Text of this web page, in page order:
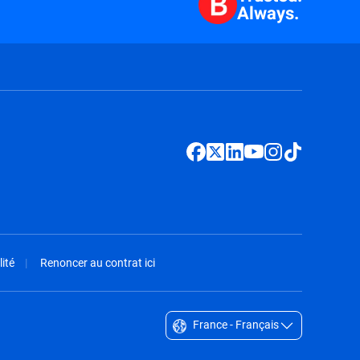
Always.
Renoncer au contrat ici
France - Français